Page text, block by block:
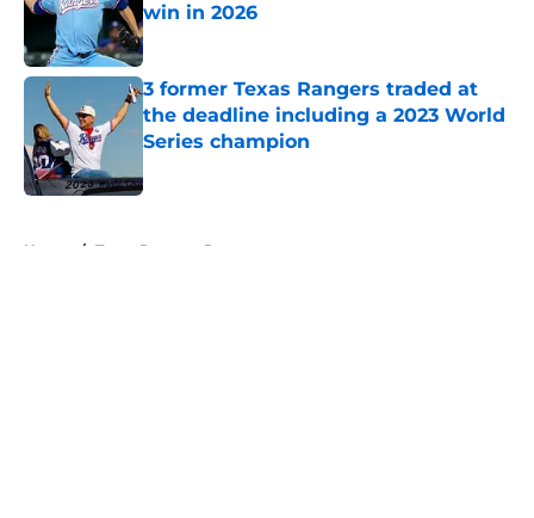
win in 2026
Published by on Invalid Date
3 former Texas Rangers traded at
the deadline including a 2023 World
Series champion
Home / Texas Rangers Prospects